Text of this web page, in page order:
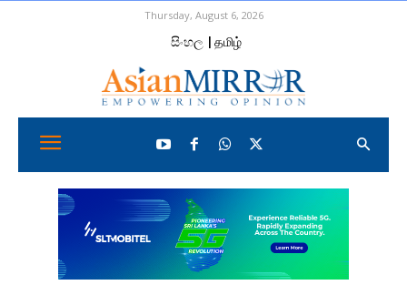
Thursday, August 6, 2026
සිංහල | தமிழ்